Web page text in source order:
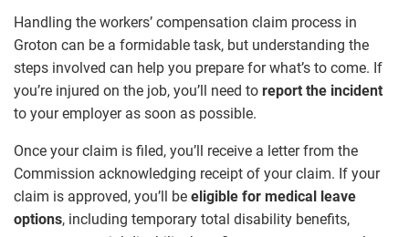
Handling the workers’ compensation claim process in
Groton can be a formidable task, but understanding the
steps involved can help you prepare for what’s to come. If
you’re injured on the job, you’ll need to report the incident
to your employer as soon as possible.
Once your claim is filed, you’ll receive a letter from the
Commission acknowledging receipt of your claim. If your
claim is approved, you’ll be eligible for medical leave
options, including temporary total disability benefits,